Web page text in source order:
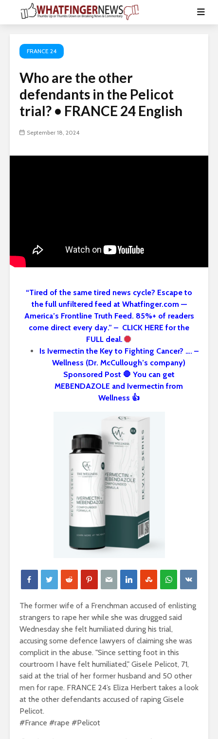
FRANCE 24
Who are the other
defendants in the Pelicot
trial? • FRANCE 24 English
September 18, 2024
“Tired of the same tired news cycle? Escape to
the full unfiltered feed at Whatfinger.com —
America’s Frontline Truth Feed. 85%+ of readers
come direct every day.” – CLICK HERE for the
FULL deal.
Is Ivermectin the Key to Fighting Cancer? …. –
Wellness (Dr. McCullough’s company)
Sponsored Post 🛑 You can get
MEBENDAZOLE and Ivermectin from
Wellness 👍
The former wife of a Frenchman accused of enlisting
strangers to rape her while she was drugged said
Wednesday she felt humiliated during his trial,
accusing some defence lawyers of claiming she was
complicit in the abuse. "Since setting foot in this
courtroom I have felt humiliated," Gisele Pelicot, 71,
said at the trial of her former husband and 50 other
men for rape. FRANCE 24’s Eliza Herbert takes a look
at the other defendants accused of raping Gisele
Pelicot.
#France #rape #Pelicot